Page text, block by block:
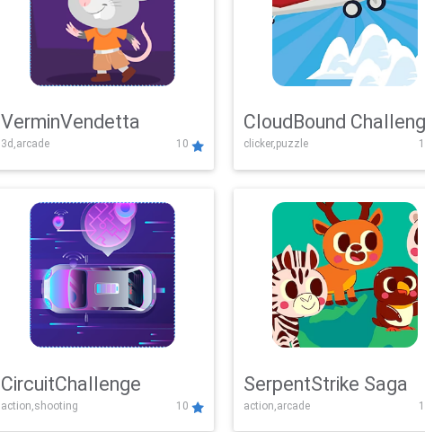
VerminVendetta
3d,arcade 10
CloudBound
clicker,puzzle
CircuitChallenge
action,shooting 10
SerpentStrike Saga
action,arcade